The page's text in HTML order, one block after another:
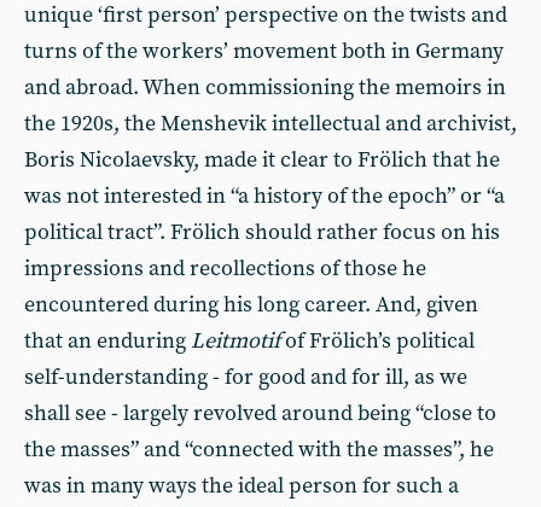
unique ‘first person’ perspective on the twists and
turns of the workers’ movement both in Germany
and abroad. When commissioning the memoirs in
the 1920s, the Menshevik intellectual and archivist,
Boris Nicolaevsky, made it clear to Frölich that he
was not interested in “a history of the epoch” or “a
political tract”. Frölich should rather focus on his
impressions and recollections of those he
encountered during his long career. And, given
that an enduring Leitmotifof Frölich’s political
self-understanding - for good and for ill, as we
shall see - largely revolved around being “close to
the masses” and “connected with the masses”, he
was in many ways the ideal person for such a